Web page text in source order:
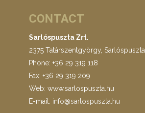
CONTACT
Sarlóspuszta Zrt.
2375 Tatárszentgyörgy, Sarlóspuszta
Phone: +36 29 319 118
Fax: +36 29 319 209
Web: www.sarlospuszta.hu
E-mail: info@sarlospuszta.hu